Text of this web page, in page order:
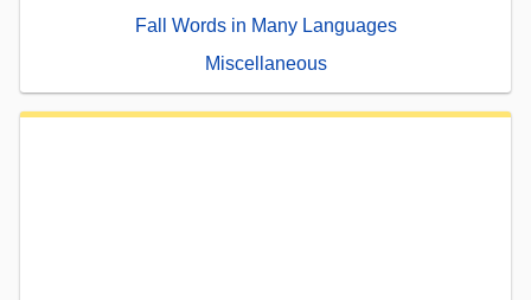
Fall Words in Many Languages
Miscellaneous